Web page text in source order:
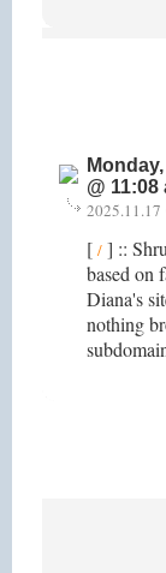
@ 11:08
2025.11.17
[ / ] ::
based on
Diana's
nothing